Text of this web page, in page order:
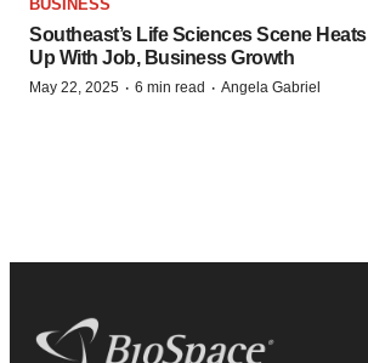
BUSINESS
Southeast’s Life Sciences Scene Heats
Up With Job, Business Growth
May 22, 2025 · 6 min read · Angela Gabriel